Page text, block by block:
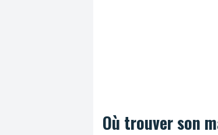
Où trouver son